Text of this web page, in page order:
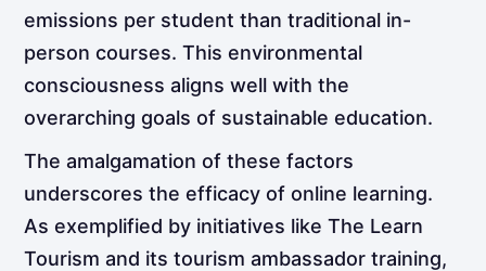
emissions per student than traditional in-
person courses. This environmental
consciousness aligns well with the
overarching goals of sustainable education.
The amalgamation of these factors
underscores the efficacy of online learning.
As exemplified by initiatives like The Learn
Tourism and its tourism ambassador training,